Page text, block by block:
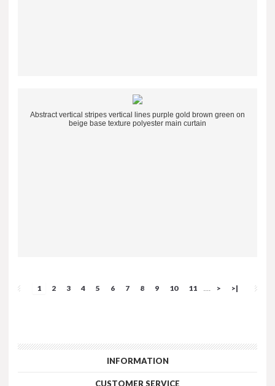
Abstract vertical stripes vertical lines purple gold brown green on
beige base texture polyester main curtain
1 2 3 4 5 6 7 8 9 10 11 .... > >|
INFORMATION
CUSTOMER SERVICE